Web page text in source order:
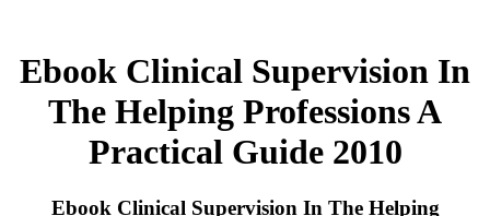
Ebook Clinical Supervision In
The Helping Professions A
Practical Guide 2010
Ebook Clinical Supervision In The Helping